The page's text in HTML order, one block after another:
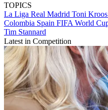
TOPICS
La Liga Real Madrid Toni Kroos
Colombia Spain FIFA World
Tim Stannard
Latest in Competition